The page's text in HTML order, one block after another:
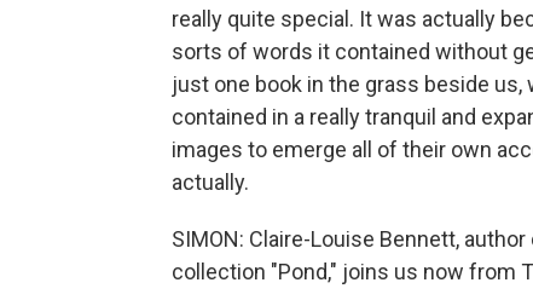
really quite special. It was actually
sorts of words it contained without
just one book in the grass beside
contained in a really tranquil and
images to emerge all of their own
actually.
SIMON: Claire-Louise Bennett,
collection "Pond," joins us now from